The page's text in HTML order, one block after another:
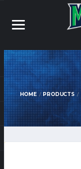
HOME PRODUCTS